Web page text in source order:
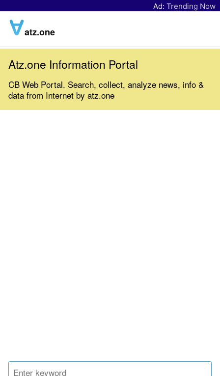
Ad: Trending Now
atz.one
Atz.one Information Portal
CB Web Portal. Search, collect, analyze news, info &
data from Internet by atz.one